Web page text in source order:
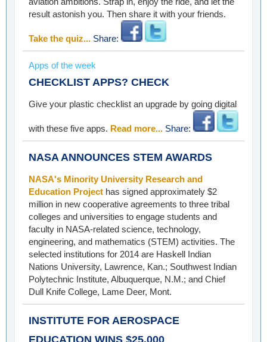
result astonish you. Then share it with your friends.
Take the quiz... Share:
Apps of the week
CHECKLIST APPS? CHECK
Give your plastic checklist an upgrade by going digital
with these five apps. Read more... Share:
NASA ANNOUNCES STEM AWARDS
NASA's Minority University Research and
Education Project has signed approximately $2
million in new cooperative agreements to three tribal
colleges and universities to engage students and
faculty in NASA-related science, technology,
engineering, and mathematics (STEM) activities. The
selected institutions for 2014 are Haskell Indian
Nations University, Lawrence, Kan.; Southwest Indian
Polytechnic Institute, Albuquerque, N.M.; and Chief
Dull Knife College, Lame Deer, Mont.
INSTITUTE FOR AEROSPACE
EDUCATION WINS $25,000